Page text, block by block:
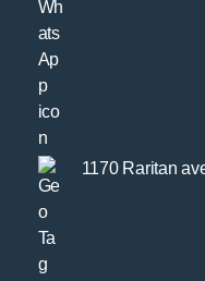
1170 Raritan